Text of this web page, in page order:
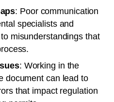
: Poor communication
specialists and
misunderstandings that
: Working in the
document can lead to
that impact regulation